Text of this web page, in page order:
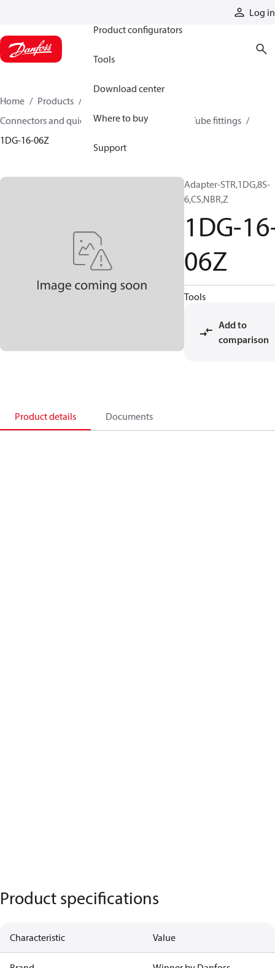
Log in
Product configurators
Tools
Download center
Where to buy
Support
Home Products
Connectors and quick disconnect couplings
Tube fittings
1DG-16-06Z
Adapter-STR,1DG,8S-
6,CS,NBR,Z
1DG-
06Z
Tools
Add to
comparison
Product details Documents
Product specifications
Characteristic Value